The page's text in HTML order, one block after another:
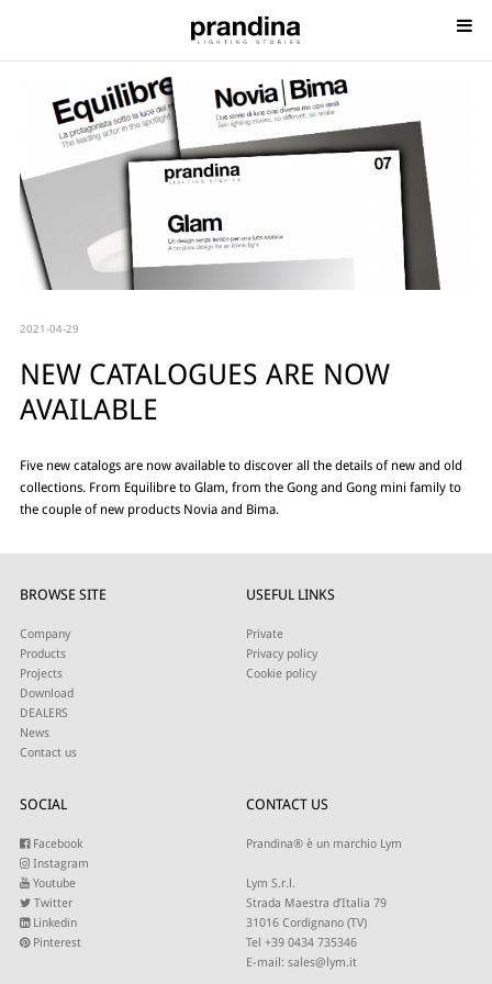
2021-04-29
NEW CATALOGUES ARE NOW
AVAILABLE
Five new catalogs are now available to discover all the details of new and old
collections. From Equilibre to Glam, from the Gong and Gong mini family to
the couple of new products Novia and Bima.
BROWSE SITE
Company
Products
Projects
Download
DEALERS
News
Contact us
USEFUL LINKS
Private
Privacy policy
Cookie policy
SOCIAL
Facebook
Instagram
Youtube
Twitter
Linkedin
Pinterest
CONTACT US
Prandina® è un marchio Lym
Lym S.r.l.
Strada Maestra d’Italia 79
31016 Cordignano (TV)
Tel +39 0434 735346
E-mail: sales@lym.it